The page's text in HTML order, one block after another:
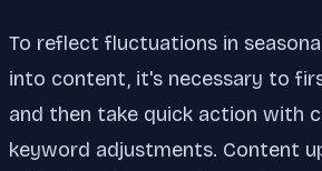
To reflect fluctuations in
into content, it's necessary to
and then take quick action with
keyword adjustments. Content